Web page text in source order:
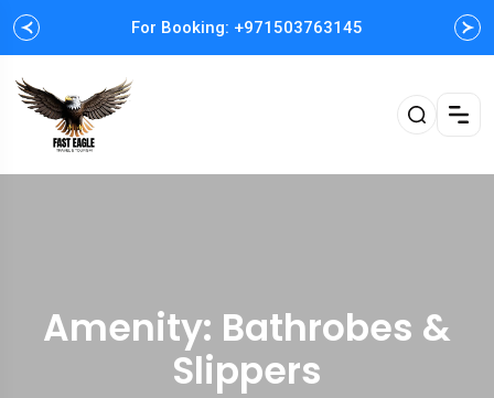
For Booking: +971503763145
Easy and Fast booking
Amenity: Bathrobes &
Slippers